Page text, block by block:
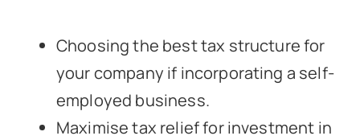
Choosing the best tax structure for
your company if incorporating a self-
employed business.
Maximise tax relief for investment in